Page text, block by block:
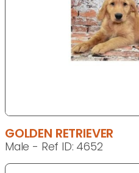
GOLDEN RETRIEVER
Male - Ref ID: 4652